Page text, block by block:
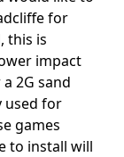
for
this is
impact
2G sand
used for
games
to install will